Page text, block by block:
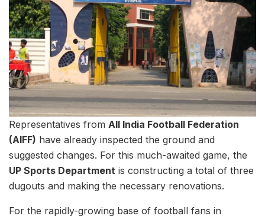
Representatives from All India Football Federation
(AIFF) have already inspected the ground and
suggested changes. For this much-awaited game, the
UP Sports Department is constructing a total of three
dugouts and making the necessary renovations.
For the rapidly-growing base of football fans in